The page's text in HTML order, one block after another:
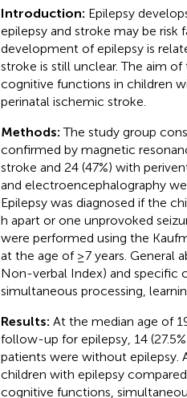
Introduction: Epilepsy
epilepsy and stroke may be
development of epilepsy is
stroke is still unclear. The aim
cognitive functions in children
perinatal ischemic stroke.
Methods:The study group
confirmed by magnetic
stroke and 24 (47%) with
and electroencephalography
Epilepsy was diagnosed if the
h apart or one unprovoked
were performed using the
at the age of ≥7 years. General
Non-verbal Index) and specific
simultaneous processing,
Results: At the median age of
follow-up for epilepsy, 14
patients were without epilepsy.
children with epilepsy
cognitive functions,